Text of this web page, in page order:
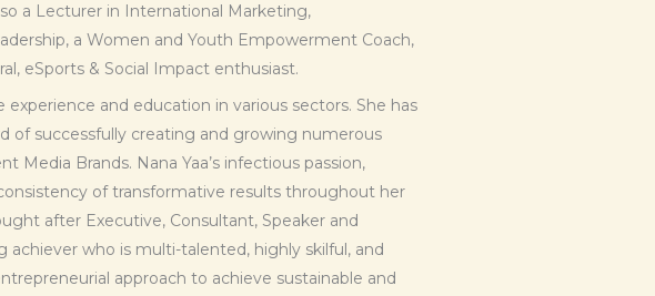
a Lecturer in International Marketing,
a Women and Youth Empowerment Coach,
eSports & Social Impact enthusiast.
experience and education in various sectors. She has
of successfully creating and growing numerous
Media Brands. Nana Yaa’s infectious passion,
of transformative results throughout her
after Executive, Consultant, Speaker and
achiever who is multi-talented, highly skilful, and
approach to achieve sustainable and